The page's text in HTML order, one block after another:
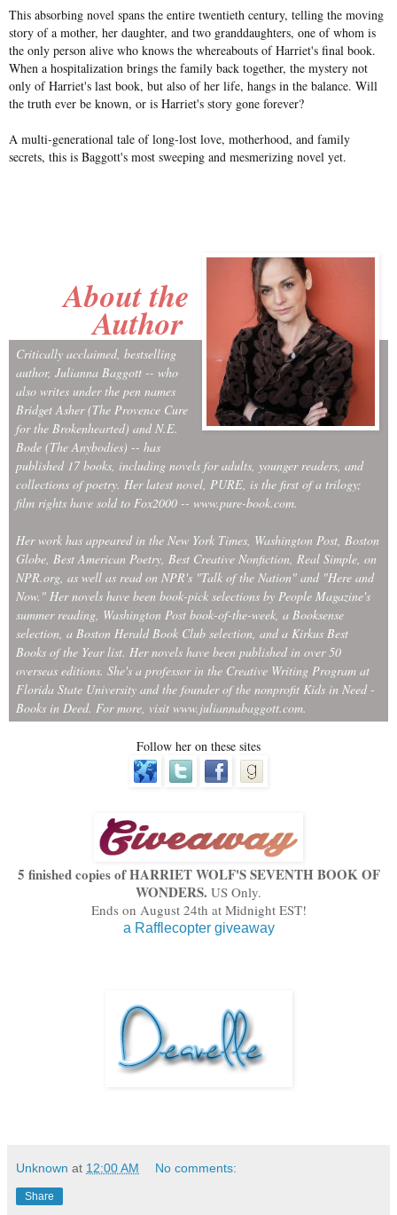
This absorbing novel spans the entire twentieth century, telling the moving
story of a mother, her daughter, and two granddaughters, one of whom is
the only person alive who knows the whereabouts of Harriet's final book.
When a hospitalization brings the family back together, the mystery not
only of Harriet's last book, but also of her life, hangs in the balance. Will
the truth ever be known, or is Harriet's story gone forever?
A multi-generational tale of long-lost love, motherhood, and family
secrets, this is Baggott's most sweeping and mesmerizing novel yet.
About the
Author
Critically acclaimed, bestselling
author, Julianna Baggott -- who
also writes under the pen names
Bridget Asher (The Provence Cure
for the Brokenhearted) and N.E.
Bode (The Anybodies) -- has
published 17 books, including novels for adults, younger readers, and
collections of poetry. Her latest novel, PURE, is the first of a trilogy;
film rights have sold to Fox2000 -- www.pure-book.com.
Her work has appeared in the New York Times, Washington Post, Boston
Globe, Best American Poetry, Best Creative Nonfiction, Real Simple, on
NPR.org, as well as read on NPR's "Talk of the Nation" and "Here and
Now." Her novels have been book-pick selections by People Magazine's
summer reading, Washington Post book-of-the-week, a Booksense
selection, a Boston Herald Book Club selection, and a Kirkus Best
Books of the Year list. Her novels have been published in over 50
overseas editions. She's a professor in the Creative Writing Program at
Florida State University and the founder of the nonprofit Kids in Need -
Books in Deed. For more, visit www.juliannabaggott.com.
Follow her on these sites
5 finished copies ofHARRIETWOLF'S SEVENTH BOOK OF
WONDERS. US Only.
Ends on August 24th at Midnight EST!
a Rafflecopter giveaway
Unknown at 12:00 AM No comments:
Share